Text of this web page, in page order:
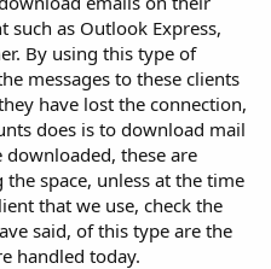
as Outlook Express,
By using this type of
messages to these clients
have lost the connection,
does is to download mail
these are
space, unless at the time
that we use, check the
said, of this type are the
handled today.